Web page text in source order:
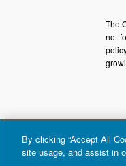
The
not-
By clicking “Accept All
site usage, and assist in